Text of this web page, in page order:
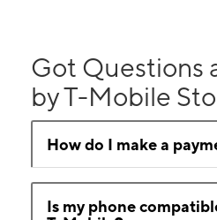
Got Questions
by T-Mobile
How do I make a
Is my phone